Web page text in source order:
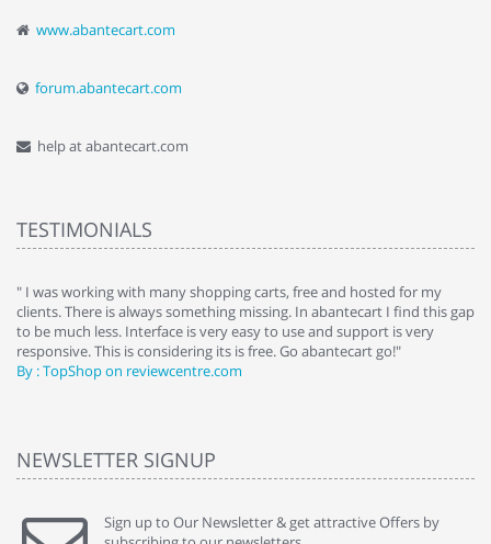
www.abantecart.com
forum.abantecart.com
help at abantecart.com
TESTIMONIALS
" I was working with many shopping carts, free and hosted for my
clients. There is always something missing. In abantecart I find this gap
to be much less. Interface is very easy to use and support is very
responsive. This is considering its is free. Go abantecart go!"
By : TopShop on reviewcentre.com
NEWSLETTER SIGNUP
Sign up to Our Newsletter & get attractive Offers by